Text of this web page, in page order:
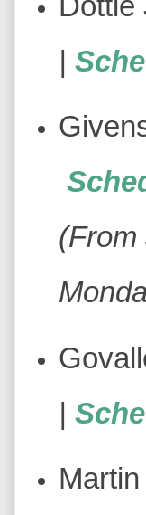
|
(From
|
Martin